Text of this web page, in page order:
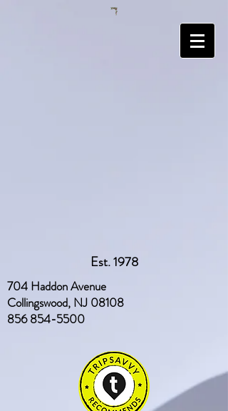
Est. 1978
704 Haddon Avenue
Collingswood, NJ 08108
856 854-5500